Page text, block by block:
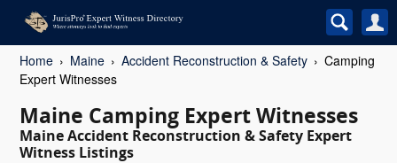
Home Maine Accident Reconstruction & Safety
Camping
Expert Witnesses
Maine Camping Expert Witnesses
Maine Accident Reconstruction & Safety Expert
Witness Listings